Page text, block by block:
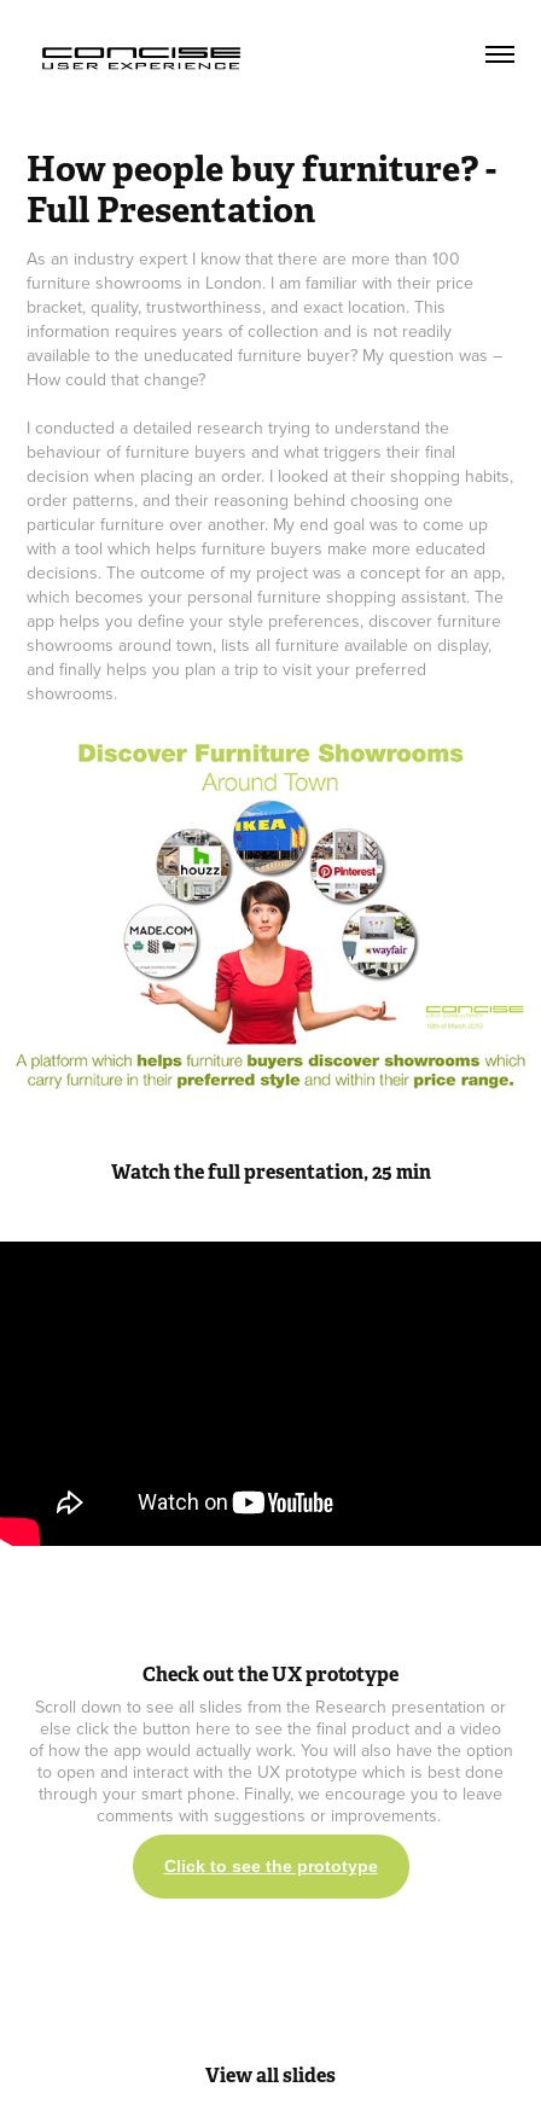
How people buy furniture? -
Full Presentation
As an industry expert I know that there are more than 100
furniture showrooms in London. I am familiar with their price
bracket, quality, trustworthiness, and exact location. This
information requires years of collection and is not readily
available to the uneducated furniture buyer? My question was –
How could that change?
I conducted a detailed research trying to understand the
behaviour of furniture buyers and what triggers their final
decision when placing an order. I looked at their shopping habits,
order patterns, and their reasoning behind choosing one
particular furniture over another. My end goal was to come up
with a tool which helps furniture buyers make more educated
decisions. The outcome of my project was a concept for an app,
which becomes your personal furniture shopping assistant. The
app helps you define your style preferences, discover furniture
showrooms around town, lists all furniture available on display,
and finally helps you plan a trip to visit your preferred
Watch the full presentation, 25 min
Check out the UX prototype
Scroll down to see all slides from the Research presentation or
else click the button here to see the final product and a video
of how the app would actually work. You will also have the option
to open and interact with the UX prototype which is best done
through your smart phone. Finally, we encourage you to leave
comments with suggestions or improvements.
Click to see the prototype
View all slides